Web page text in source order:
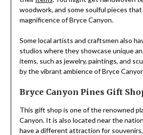
woodwork, and some soulful pieces
magnificence of Bryce Canyon.
Some local artists and craftsmen also
studios where they showcase unique
items, such as jewelry, paintings, and
by the vibrant ambience of Bryce
Bryce Canyon Pines Gift
This gift shop is one of the renowned
Canyon. It is also located near the
have a different attraction for